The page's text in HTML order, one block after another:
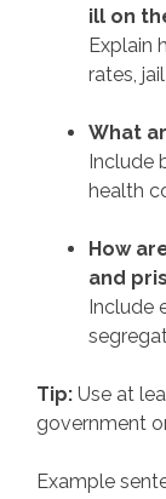
ill on
Explain
rates,
What
Include
health
How
and
Include
Tip: Use at
government
Example